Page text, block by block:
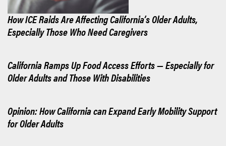
How ICE Raids Are Affecting California’s Older Adults,
Especially Those Who Need Caregivers
California Ramps Up Food Access Efforts — Especially for
Older Adults and Those With Disabilities
Opinion: How California can Expand Early Mobility Support
for Older Adults